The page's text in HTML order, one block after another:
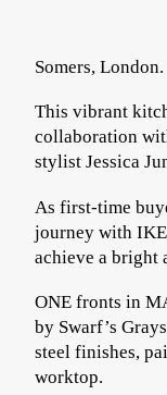
Somers, London.
This vibrant
collaboration
stylistJessica
As first-time
journey with
achieve a bright
ONE fronts in
by Swarf’s
steel finishes,
worktop.